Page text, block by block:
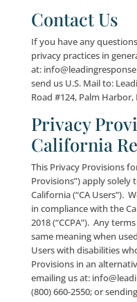
provided,
of the network,
software may
reasons
personal
Offerings or
is done at your
In compliance
shall notify you
the event that we
with respect to
notified via e-mail
advised that
needs of law
damage, and to